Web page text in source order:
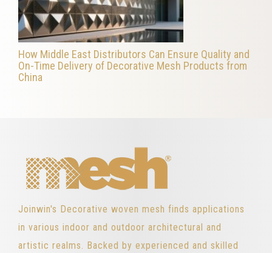
How Middle East Distributors Can Ensure Quality and
On-Time Delivery of Decorative Mesh Products from
China
Joinwin's Decorative woven mesh finds applications
in various indoor and outdoor architectural and
artistic realms. Backed by experienced and skilled